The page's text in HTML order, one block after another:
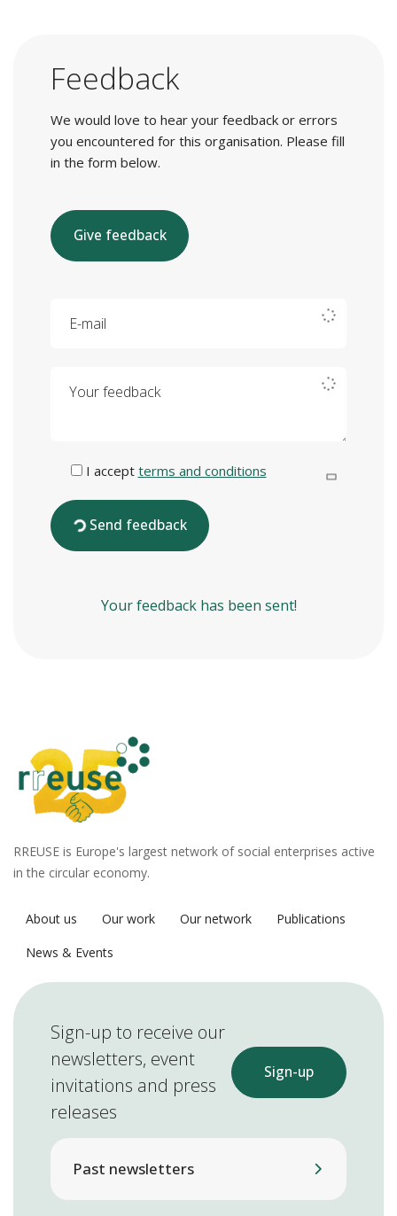
Feedback
We would love to hear your feedback or errors
you encountered for this organisation. Please fill
in the form below.
Give feedback
I accept terms and conditions
Send feedback
Your feedback has been sent!
RREUSE is Europe's largest network of social enterprises active
in the circular economy.
About us Our work Our network
Publications
News & Events
Sign-up to receive our
newsletters, event
invitations and press
releases
Sign-up
Past newsletters